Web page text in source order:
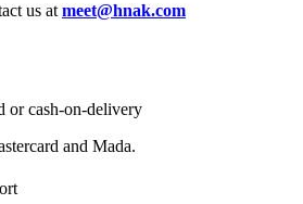
us at meet@hnak.com
or cash-on-delivery
and Mada.